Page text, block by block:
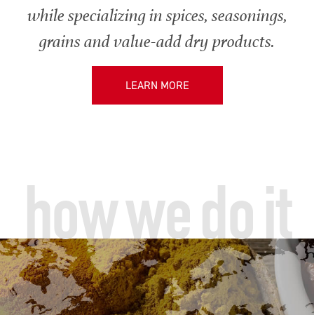
while specializing in spices, seasonings,
grains and value-add dry products.
LEARN MORE
how we do it